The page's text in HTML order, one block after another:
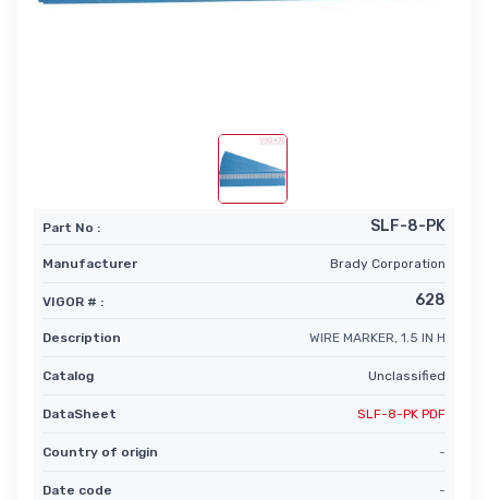
Part No : SLF-8-PK
Manufacturer Brady Corporation
VIGOR # : 628
Description WIRE MARKER, 1.5 IN H
Catalog Unclassified
DataSheet SLF-8-PK PDF
Country of origin -
Date code -